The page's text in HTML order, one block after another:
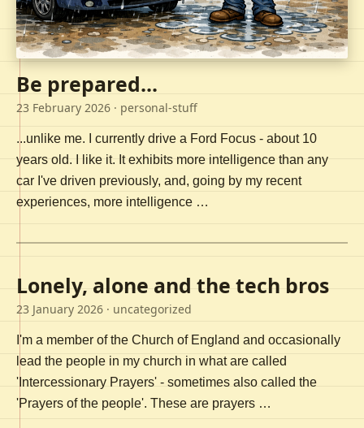
Be prepared...
23 February 2026 · personal-stuff
...unlike me. I currently drive a Ford Focus - about 10
years old. I like it. It exhibits more intelligence than any
car I've driven previously, and, going by my recent
experiences, more intelligence …
Lonely, alone and the tech bros
23 January 2026 · uncategorized
I'm a member of the Church of England and occasionally
lead the people in my church in what are called
'Intercessionary Prayers' - sometimes also called the
'Prayers of the people'. These are prayers …